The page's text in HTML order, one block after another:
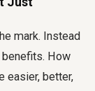
mark. Instead
How
easier, better,